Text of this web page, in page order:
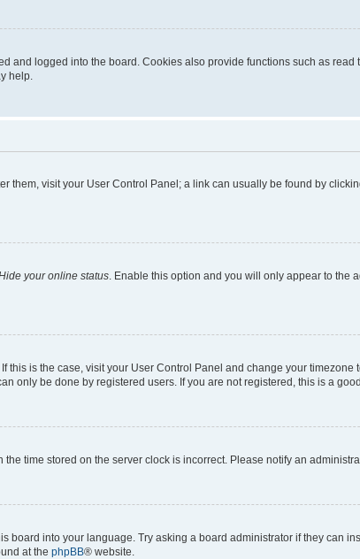
and logged into the board. Cookies also provide functions such as
help.
them, visit your User Control Panel; a link can usually be found by
your online status . Enable this option and you will only appear to the
is the case, visit your User Control Panel and change your timezone
only be done by registered users. If you are not registered, this is a
time stored on the server clock is incorrect. Please notify an
into your language. Try asking a board administrator if they can
at the phpBB® website.